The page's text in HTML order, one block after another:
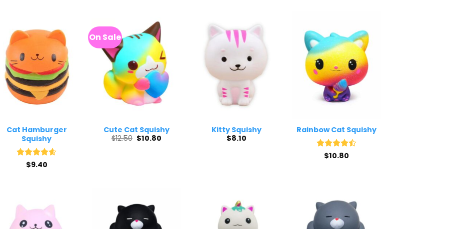
Cat Hamburger
Squishy
Rated4.63
$9.40
On Sale
Cute Cat Squishy
$12.50 Original
$10.80
Kitty Squishy
$8.10
Rainbow Cat Squishy
Rated 4.5
$10.80